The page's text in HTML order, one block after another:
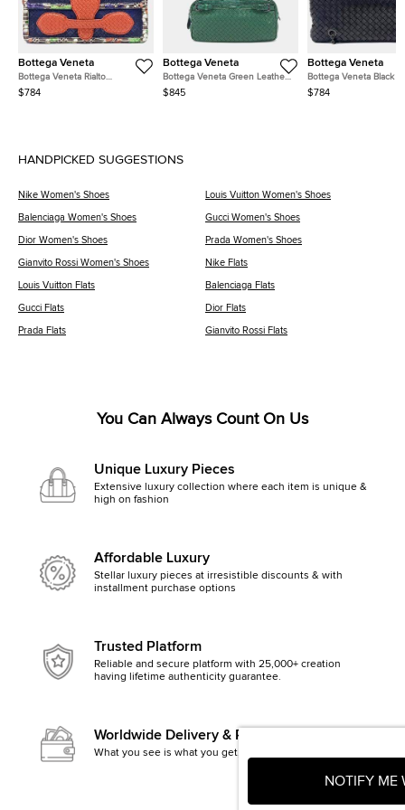
NOTIFY ME
Bottega Veneta
Bottega Veneta Rialto
Navy/Blue/Red/Multicolor
$784
Bottega Veneta
Bottega Veneta Green Leather
Chain Shoulder Bag
$845
Bottega Veneta
Bottega Veneta Black
Mesh Chain Shoulder
$784
HANDPICKED SUGGESTIONS
Nike Women's Shoes Louis Vuitton Women's Shoes
Balenciaga Women's Shoes Gucci Women's Shoes
Dior Women's Shoes Prada Women's Shoes
Gianvito Rossi Women's Shoes Nike Flats
Louis Vuitton Flats Balenciaga Flats
Gucci Flats Dior Flats
Prada Flats Gianvito Rossi Flats
You Can Always Count On Us
Unique Luxury Pieces
Extensive luxury collection where each item is unique &
high on fashion
Affordable Luxury
Stellar luxury pieces at irresistible discounts & with
installment purchase options
Trusted Platform
Reliable and secure platform with 25,000+ creation
having lifetime authenticity guarantee.
Worldwide Delivery & Returns
What you see is what you get, else money back